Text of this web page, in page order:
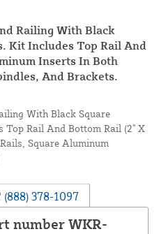
Railing With Black
Kit Includes Top Rail And
Inserts In Both
And Brackets.
With Black Square
Top Rail And Bottom Rail (2" X
Square Aluminum
(888) 378-1097
number WKR-